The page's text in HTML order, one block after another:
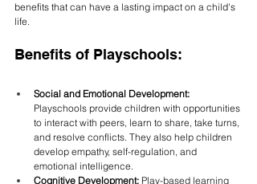
benefits that can have a lasting impact on a child's
life.
Benefits of Playschools:
Social and Emotional Development:
Playschools provide children with opportunities
to interact with peers, learn to share, take turns,
and resolve conflicts. They also help children
develop empathy, self-regulation, and
emotional intelligence.
Cognitive Development: Play-based learning